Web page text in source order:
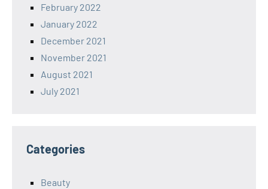
February 2022
January 2022
December 2021
November 2021
August 2021
July 2021
Categories
Beauty